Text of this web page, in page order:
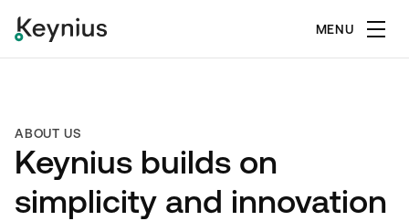
MENU
ABOUT US
Keynius builds on
simplicity and innovation